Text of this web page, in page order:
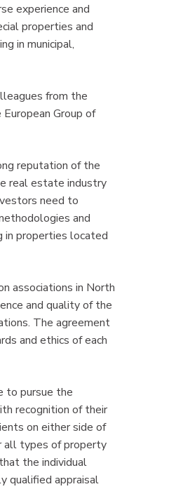
experience and
properties and
in municipal,
from the
Group of
reputation of the
real estate industry
need to
and
in properties located
associations in North
and quality of the
The agreement
and ethics of each
to pursue the
recognition of their
on either side of
all types of property
the individual
qualified appraisal